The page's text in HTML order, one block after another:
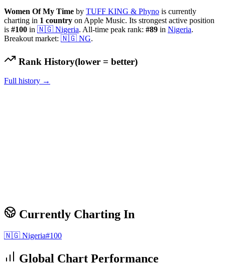
Women Of My Time by TUFF KING & Phyno is currently
charting in 1 country on Apple Music. Its strongest active position
is #100 in 🇳🇬 Nigeria. All-time peak rank: #89 in Nigeria.
Breakout market: 🇳🇬 NG.
Rank History(lower = better)
Full history →
Currently Charting In
🇳🇬 Nigeria#100
Global Chart Performance